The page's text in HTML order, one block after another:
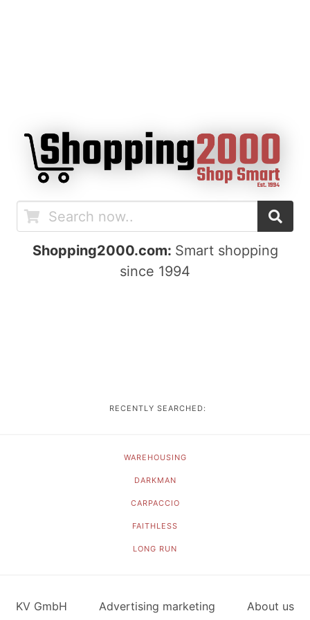
Shopping2000.com: Smart shopping
since 1994
RECENTLY SEARCHED:
WAREHOUSING
DARKMAN
CARPACCIO
FAITHLESS
LONG RUN
KV GmbH Advertising marketing About us